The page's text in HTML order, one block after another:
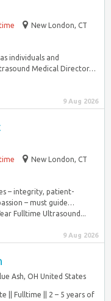
New London, CT
individuals and
Medical Director…
9 Aug 2026
New London, CT
– integrity, patient-
– must guide…
Fulltime Ultrasound...
9 Aug 2026
Ash, OH United States
|| Fulltime || 2 – 5 years of